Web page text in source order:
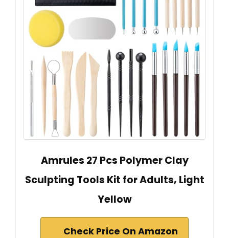
Amrules 27 Pcs Polymer Clay
Sculpting Tools Kit for Adults, Light
Yellow
Check Price On Amazon